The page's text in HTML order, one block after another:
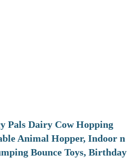
Pals Dairy Cow Hopping
Animal Hopper, Indoor n
Bounce Toys, Birthday